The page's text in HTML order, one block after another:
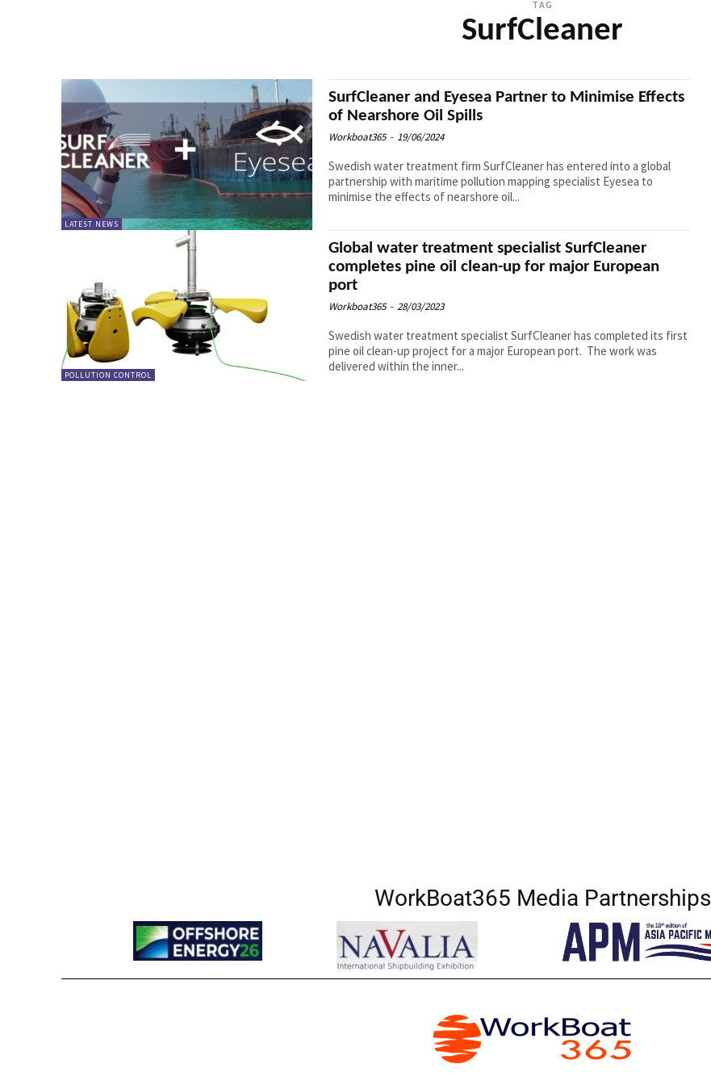
TAG
SurfCleaner
LATEST NEWS
SurfCleaner and Eyesea Partner to Minimise Effects
of Nearshore Oil Spills
Workboat365 - 19/06/2024
Swedish water treatment firm SurfCleaner has entered into a global
partnership with maritime pollution mapping specialist Eyesea to
minimise the effects of nearshore oil...
POLLUTION CONTROL
Global water treatment specialist SurfCleaner
completes pine oil clean-up for major European
port
Workboat365 - 28/03/2023
Swedish water treatment specialist SurfCleaner has completed its first
pine oil clean-up project for a major European port. The work was
delivered within the inner...
WorkBoat365 Media Partnerships